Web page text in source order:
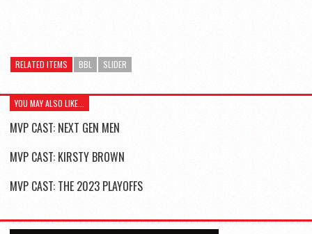
RELATED ITEMS BBL SLIDER
YOU MAY ALSO LIKE...
MVP CAST: NEXT GEN MEN
MVP CAST: KIRSTY BROWN
MVP CAST: THE 2023 PLAYOFFS